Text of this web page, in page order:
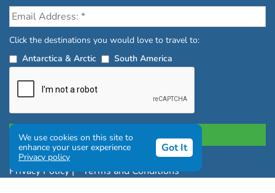
Click the destinations you would love to travel to:
Antarctica & Arctic
South America
Privacy Policy|
Terms and Conditions
We use cookies on this site to
enhance your user experience
Privacy policy
Got It